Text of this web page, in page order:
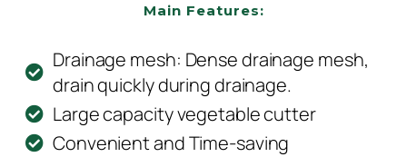
Main Features:
Drainage mesh: Dense drainage mesh,
drain quickly during drainage.
Large capacity vegetable cutter
Convenient and Time-saving